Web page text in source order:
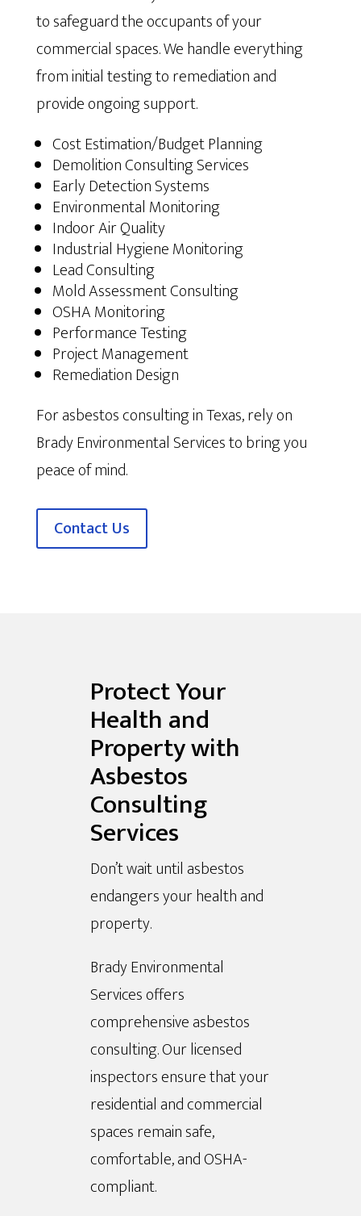
to safeguard the occupants of your
commercial spaces. We handle everything
from initial testing to remediation and
provide ongoing support.
Cost Estimation/Budget Planning
Demolition Consulting Services
Early Detection Systems
Environmental Monitoring
Indoor Air Quality
Industrial Hygiene Monitoring
Lead Consulting
Mold Assessment Consulting
OSHA Monitoring
Performance Testing
Project Management
Remediation Design
For asbestos consulting in Texas, rely on
Brady Environmental Services to bring you
peace of mind.
Contact Us
Protect Your
Health and
Property with
Asbestos
Consulting
Services
Don’t wait until asbestos
endangers your health and
property.
Brady Environmental
Services offers
comprehensive asbestos
consulting. Our licensed
inspectors ensure that your
residential and commercial
spaces remain safe,
comfortable, and OSHA-
compliant.